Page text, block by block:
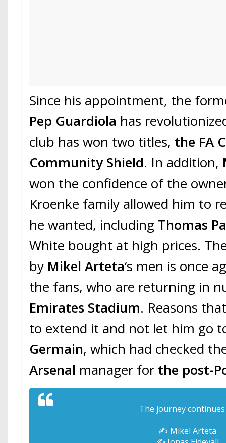
Since his appointment, the
Pep Guardiola has
club has won two titles, the FA
Community Shield. In addition,
won the confidence of the
Kroenke family allowed him to
he wanted, including Thomas
White bought at high prices.
by Mikel Arteta‘s men is once
the fans, who are returning in
Emirates Stadium. Reasons
to extend it and not let him go
Germain, which had checked
Arsenal manager for the post-
The journey
✍️ Mikel Arteta